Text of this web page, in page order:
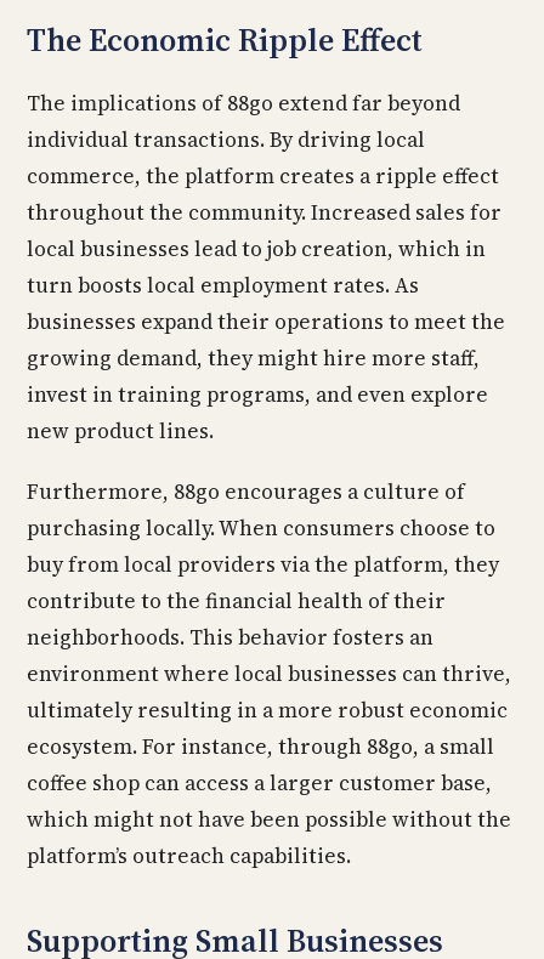
The Economic Ripple Effect
The implications of 88go extend far beyond
individual transactions. By driving local
commerce, the platform creates a ripple effect
throughout the community. Increased sales for
local businesses lead to job creation, which in
turn boosts local employment rates. As
businesses expand their operations to meet the
growing demand, they might hire more staff,
invest in training programs, and even explore
new product lines.
Furthermore, 88go encourages a culture of
purchasing locally. When consumers choose to
buy from local providers via the platform, they
contribute to the financial health of their
neighborhoods. This behavior fosters an
environment where local businesses can thrive,
ultimately resulting in a more robust economic
ecosystem. For instance, through 88go, a small
coffee shop can access a larger customer base,
which might not have been possible without the
platform’s outreach capabilities.
Supporting Small Businesses